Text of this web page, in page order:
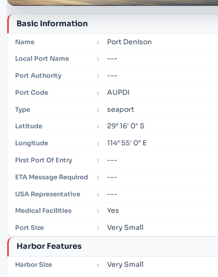
Basic Information
Name : Port Denison
Local Port Name : ---
Port Authority : ---
Port Code : AUPDI
Type : seaport
Latitude : 29° 16' 0" S
Longitude : 114° 55' 0" E
First Port Of Entry : ---
ETA Message Required : ---
USA Representative : ---
Medical Facilities : Yes
Port Size : Very Small
Harbor Features
Harbor Size : Very Small